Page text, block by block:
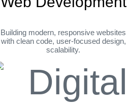
Building modern, responsive websites
with clean code, user-focused design,
scalability.